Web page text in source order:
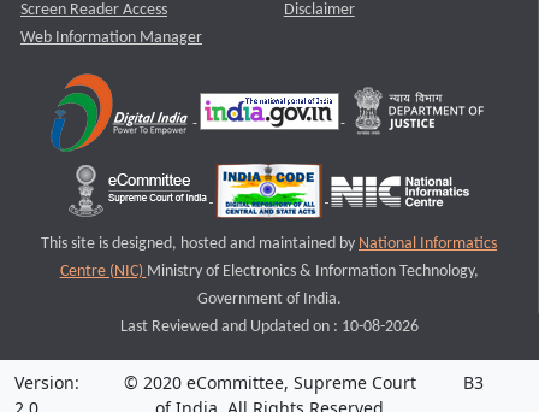
Screen Reader Access
Web Information Manager
Disclaimer
This site is designed, hosted and maintained by National Informatics
Centre (NIC) Ministry of Electronics & Information Technology,
Government of India.
Last Reviewed and Updated on : 10-08-2026
Version:
© 2020 eCommittee, Supreme Court
B3